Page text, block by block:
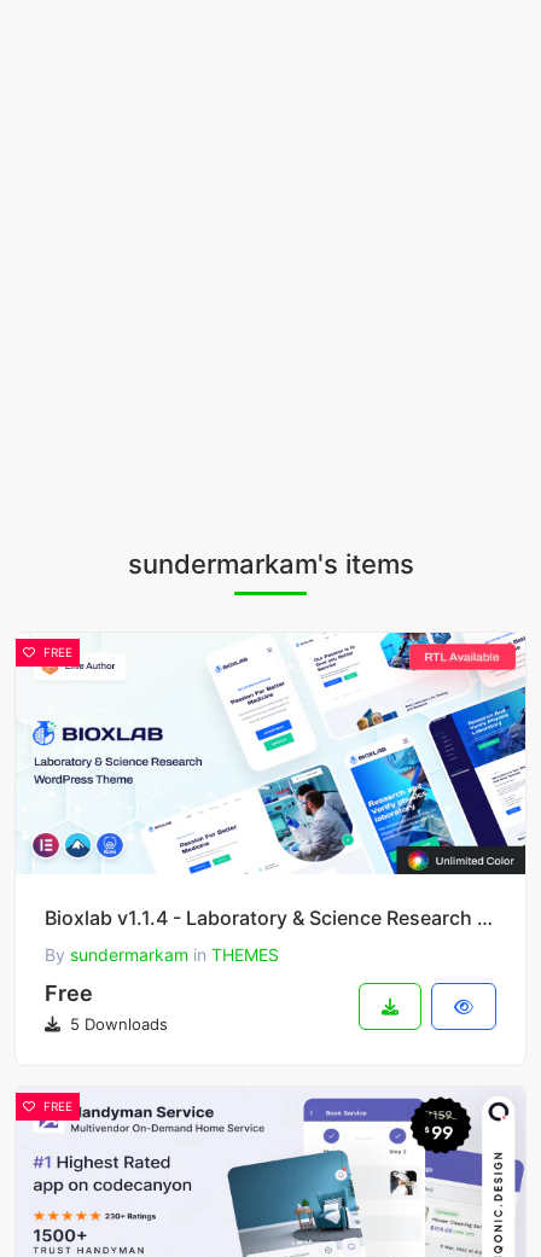
sundermarkam's items
FREE
Bioxlab v1.1.4 - Laboratory & Science Research WordPress Theme
By sundermarkam in THEMES
Free
5 Downloads
FREE